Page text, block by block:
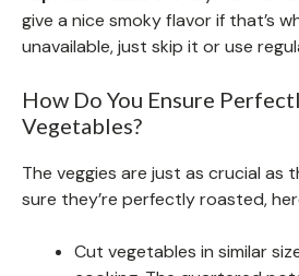
give a nice smoky flavor if that’s
unavailable, just skip it or use
How Do You Ensure
Vegetables?
The veggies are just as crucial as
sure they’re perfectly roasted,
Cut vegetables in similar